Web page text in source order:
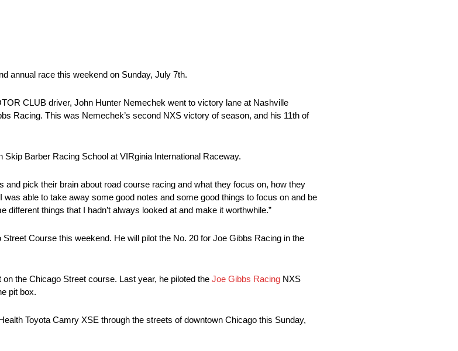
annual race this weekend on Sunday, July 7th.
CLUB driver, John Hunter Nemechek went to victory lane at Nashville
Racing. This was Nemechek’s second NXS victory of season, and his 11th of
Barber Racing School at VIRginia International Raceway.
pick their brain about road course racing and what they focus on, how they
able to take away some good notes and some good things to focus on and be
things that I hadn’t always looked at and make it worthwhile.”
Course this weekend. He will pilot the No. 20 for Joe Gibbs Racing in the
the Chicago Street course. Last year, he piloted the Joe Gibbs Racing NXS
pit box.
Toyota Camry XSE through the streets of downtown Chicago this Sunday,